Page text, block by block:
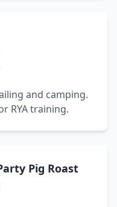
and camping.
RYA training.
Pig Roast